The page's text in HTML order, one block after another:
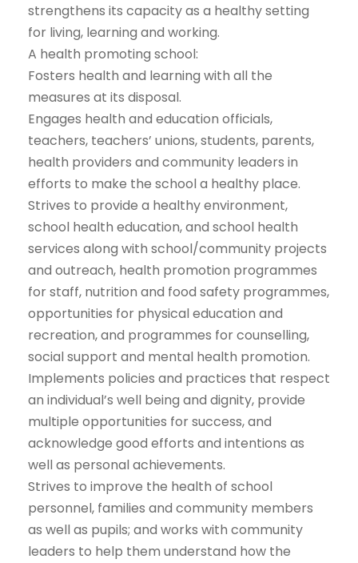
strengthens its capacity as a healthy setting
for living, learning and working.
A health promoting school:
Fosters health and learning with all the
measures at its disposal.
Engages health and education officials,
teachers, teachers’ unions, students, parents,
health providers and community leaders in
efforts to make the school a healthy place.
Strives to provide a healthy environment,
school health education, and school health
services along with school/community projects
and outreach, health promotion programmes
for staff, nutrition and food safety programmes,
opportunities for physical education and
recreation, and programmes for counselling,
social support and mental health promotion.
Implements policies and practices that respect
an individual’s well being and dignity, provide
multiple opportunities for success, and
acknowledge good efforts and intentions as
well as personal achievements.
Strives to improve the health of school
personnel, families and community members
as well as pupils; and works with community
leaders to help them understand how the